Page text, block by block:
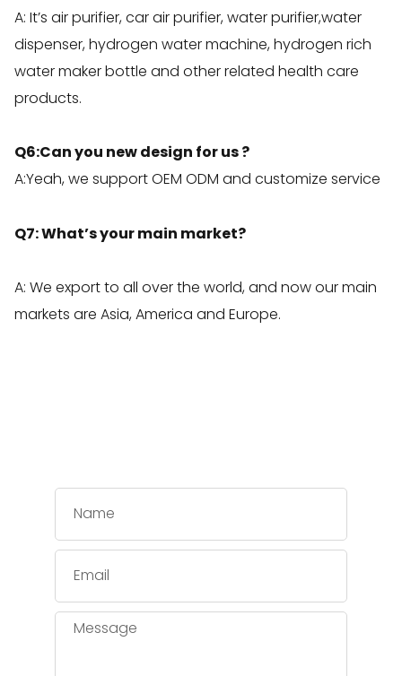
A: It’s air purifier, car air purifier, water purifier,water
dispenser, hydrogen water machine, hydrogen rich
water maker bottle and other related health care
products.
Q6:Can you new design for us ?
A:Yeah, we support OEM ODM and customize service
Q7: What’s your main market?
A: We export to all over the world, and now our main
markets are Asia, America and Europe.